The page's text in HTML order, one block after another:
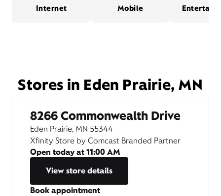
Internet Mobile
Stores in Eden Prairie, MN
8266 Commonwealth Drive
Eden Prairie, MN 55344
Xfinity Store by Comcast Branded Partner
Open today at11:00 AM
View store details
Book appointment